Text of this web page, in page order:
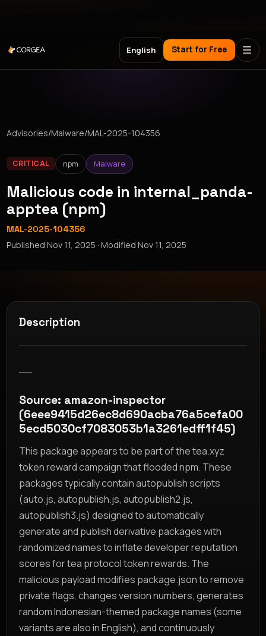
English Start for Free
Advisories/Malware/MAL-2025-104356
CRITICAL npm Malware
Malicious code in internal_panda-
apptea (npm)
MAL-2025-104356
PublishedNov 11, 2025 · ModifiedNov 11, 2025
Description
Source: amazon-inspector
(6eee9415d26ec8d690acba76a5cefa00
5ecd5030cf7083053b1a3261edff1f45)
This package appears to be part of the tea.xyz
token reward campaign that flooded npm. These
packages typically contain autopublish scripts
(auto.js, autopublish.js, autopublish2.js,
autopublish3.js) designed to automatically
generate and publish derivative packages with
randomized names to inflate developer reputation
scores for tea protocol token rewards. The
malicious payload modifies package.json to remove
private flags, changes version numbers, generates
random Indonesian-themed package names (some
variants are also in English), and continuously